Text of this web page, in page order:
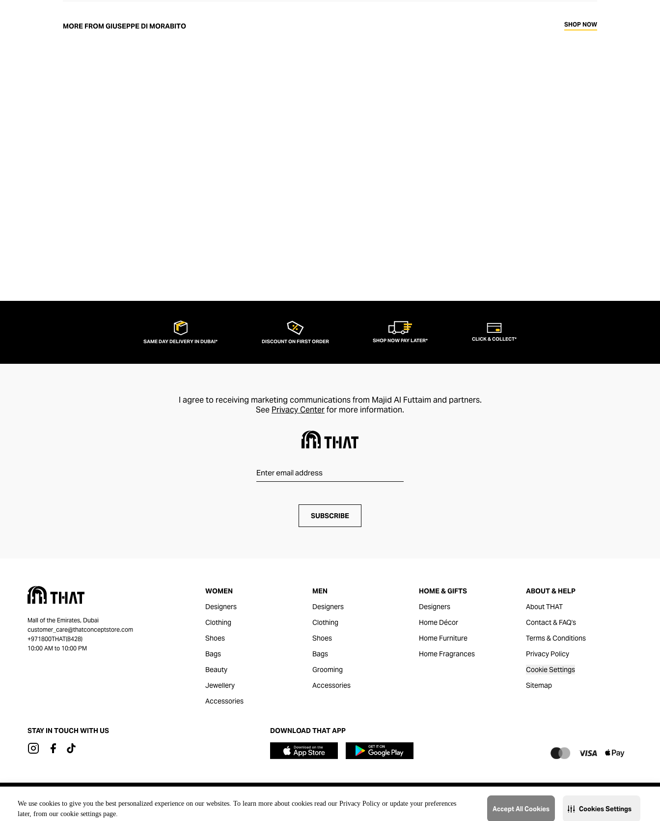
We use cookies to give you the best personalized experience on our websites. To learn more about cookies read our Privacy Policy or update your preferences
later, from our cookie settings page.
Accept All Cookies Cookies Settings
pants, di Morabito possesses extraordinary insight into the assertive female
MORE FROM GIUSEPPE DI MORABITO SHOP NOW
SAME DAY DELIVERY IN DUBAI* DISCOUNT ON FIRST ORDER SHOP NOW PAY LATER* CLICK & COLLECT*
I agree to receiving marketing communications from Majid Al Futtaim and partners.
See Privacy Centerfor more information.
SUBSCRIBE
Mall of the Emirates, Dubai
customer_care@thatconceptstore.com
+971800THAT(8428)
10:00 AM to 10:00 PM
WOMEN
Designers
Clothing
Shoes
Bags
Beauty
Jewellery
Accessories
MEN
Designers
Clothing
Shoes
Bags
Grooming
Accessories
HOME & GIFTS
Designers
Home Décor
Home Furniture
Home Fragrances
ABOUT & HELP
About THAT
Contact & FAQ's
Terms & Conditions
Privacy Policy
Cookie Settings
Sitemap
STAY IN TOUCH WITH US DOWNLOAD THAT APP
@2023 THAT. All Rights Reserved. Majid Al Futtaim Lifestyle